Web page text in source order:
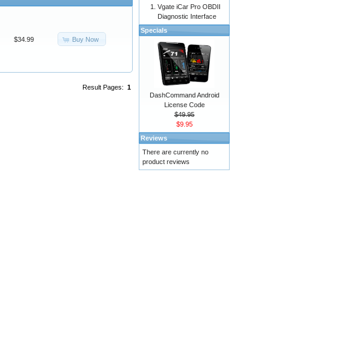
$34.99 Buy Now
Result Pages: 1
Vgate iCar Pro OBDII
Diagnostic Interface
Specials
DashCommand Android
License Code
$49.95
$9.95
Reviews
There are currently no
product reviews